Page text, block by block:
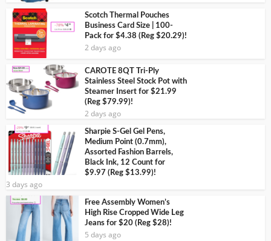
Scotch Thermal Pouches
Business Card Size | 100-
Pack for $4.38 (Reg $20.29)!
2 days ago
CAROTE 8QT Tri-Ply
Stainless Steel Stock Pot with
Steamer Insert for $21.99
(Reg $79.99)!
2 days ago
Sharpie S-Gel Gel Pens,
Medium Point (0.7mm),
Assorted Fashion Barrels,
Black Ink, 12 Count for
$9.97 (Reg $13.99)!
3 days ago
Free Assembly Women’s
High Rise Cropped Wide Leg
Jeans for $20 (Reg $28)!
5 days ago